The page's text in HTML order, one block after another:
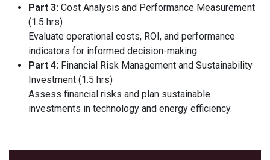
Part 3: Cost Analysis and Performance Measurement
(1.5 hrs)
Evaluate operational costs, ROI, and performance
indicators for informed decision-making.
Part 4: Financial Risk Management and Sustainability
Investment (1.5 hrs)
Assess financial risks and plan sustainable
investments in technology and energy efficiency.